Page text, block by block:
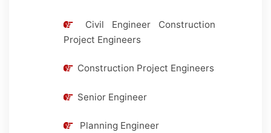
Civil Engineer Construction
Project Engineers
Construction Project Engineers
Senior Engineer
Planning Engineer